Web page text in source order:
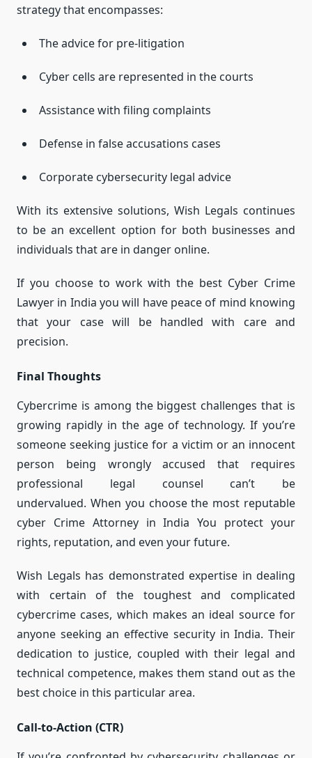
strategy that encompasses:
The advice for pre-litigation
Cyber cells are represented in the courts
Assistance with filing complaints
Defense in false accusations cases
Corporate cybersecurity legal advice
With its extensive solutions, Wish Legals continues
to be an excellent option for both businesses and
individuals that are in danger online.
If you choose to work with the best Cyber Crime
Lawyer in India you will have peace of mind knowing
that your case will be handled with care and
precision.
Final Thoughts
Cybercrime is among the biggest challenges that is
growing rapidly in the age of technology. If you’re
someone seeking justice for a victim or an innocent
person being wrongly accused that requires
professional legal counsel can’t be
undervalued. When you choose the most reputable
cyber Crime Attorney in India You protect your
rights, reputation, and even your future.
Wish Legals has demonstrated expertise in dealing
with certain of the toughest and complicated
cybercrime cases, which makes an ideal source for
anyone seeking an effective security in India. Their
dedication to justice, coupled with their legal and
technical competence, makes them stand out as the
best choice in this particular area.
Call-to-Action (CTR)